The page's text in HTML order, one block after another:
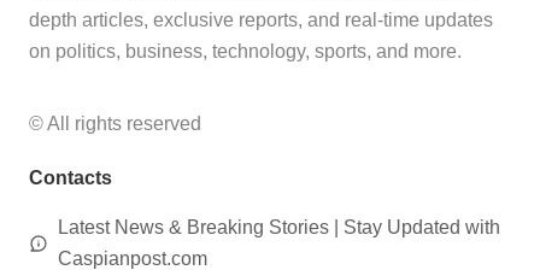
depth articles, exclusive reports, and real-time updates
on politics, business, technology, sports, and more.
© All rights reserved
Contacts
Latest News & Breaking Stories | Stay Updated with
Caspianpost.com